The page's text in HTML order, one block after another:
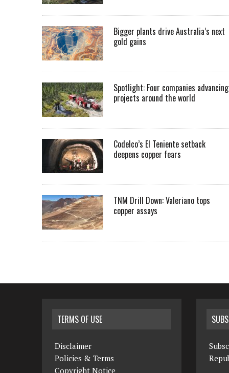
Bigger plants drive Australia’s next
gold gains
Spotlight: Four companies advancing
projects around the world
Codelco’s El Teniente setback
deepens copper fears
TNM Drill Down: Valeriano tops
copper assays
TERMS OF USE
Disclaimer
Policies & Terms
Copyright Notice